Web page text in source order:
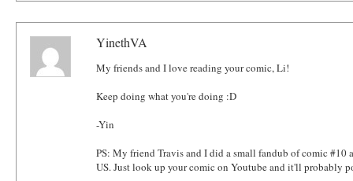
YinethVA
My friends and I love reading your comic, Li!
Keep doing what you're doing :D
-Yin
PS: My friend Travis and I did a small fandub of comic #10
US. Just look up your comic on Youtube and it'll probably